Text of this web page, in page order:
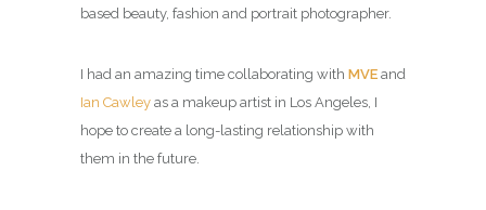
based beauty, fashion and portrait photographer.
I had an amazing time collaborating with MVE and
Ian Cawley as a makeup artist in Los Angeles, I
hope to create a long-lasting relationship with
them in the future.